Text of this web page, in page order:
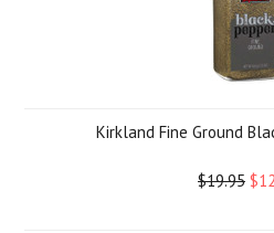
Kirkland Fine Ground
$19.95